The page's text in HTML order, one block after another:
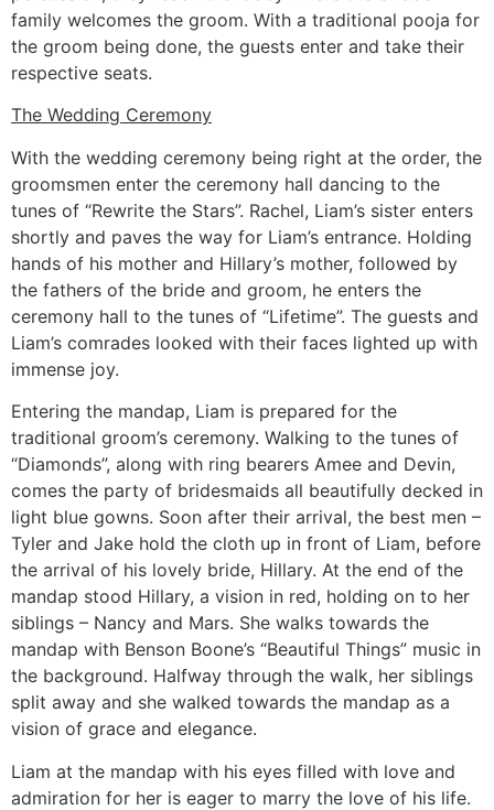
family welcomes the groom. With a traditional pooja for
the groom being done, the guests enter and take their
respective seats.
The Wedding Ceremony
With the wedding ceremony being right at the order, the
groomsmen enter the ceremony hall dancing to the
tunes of “Rewrite the Stars”. Rachel, Liam’s sister enters
shortly and paves the way for Liam’s entrance. Holding
hands of his mother and Hillary’s mother, followed by
the fathers of the bride and groom, he enters the
ceremony hall to the tunes of “Lifetime”. The guests and
Liam’s comrades looked with their faces lighted up with
immense joy.
Entering the mandap, Liam is prepared for the
traditional groom’s ceremony. Walking to the tunes of
“Diamonds”, along with ring bearers Amee and Devin,
comes the party of bridesmaids all beautifully decked in
light blue gowns. Soon after their arrival, the best men –
Tyler and Jake hold the cloth up in front of Liam, before
the arrival of his lovely bride, Hillary. At the end of the
mandap stood Hillary, a vision in red, holding on to her
siblings – Nancy and Mars. She walks towards the
mandap with Benson Boone’s “Beautiful Things” music in
the background. Halfway through the walk, her siblings
split away and she walked towards the mandap as a
vision of grace and elegance.
Liam at the mandap with his eyes filled with love and
admiration for her is eager to marry the love of his life.